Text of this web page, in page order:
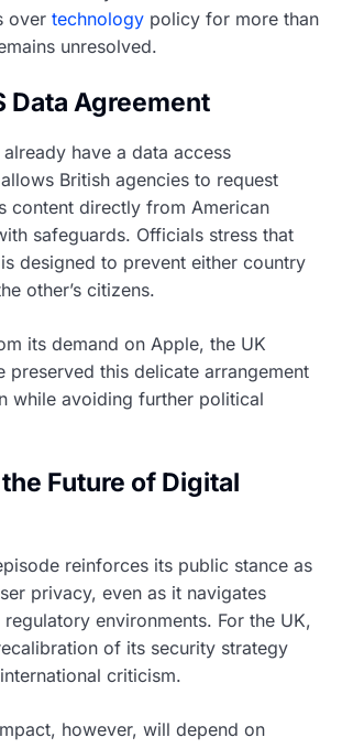
over technology policy for more than
unresolved.
Data Agreement
have a data access
British agencies to request
content directly from American
safeguards. Officials stress that
designed to prevent either country
other’s citizens.
its demand on Apple, the UK
preserved this delicate arrangement
while avoiding further political
Future of Digital
reinforces its public stance as
privacy, even as it navigates
environments. For the UK,
of its security strategy
criticism.
however, will depend on